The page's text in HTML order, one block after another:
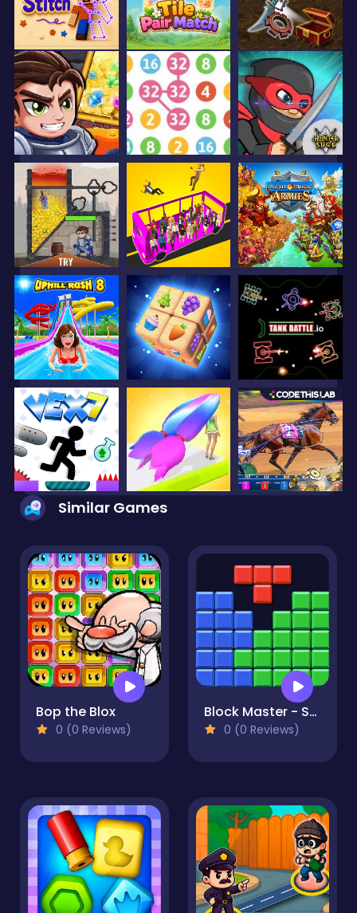
Similar Games
Bop the Blox
0 (0 Reviews)
Block Master - Super Puzzle
0 (0 Reviews)